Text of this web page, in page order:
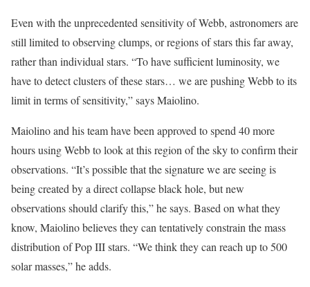
Even with the unprecedented sensitivity of Webb, astronomers are
still limited to observing clumps, or regions of stars this far away,
rather than individual stars. “To have sufficient luminosity, we
have to detect clusters of these stars… we are pushing Webb to its
limit in terms of sensitivity,” says Maiolino.
Maiolino and his team have been approved to spend 40 more
hours using Webb to look at this region of the sky to confirm their
observations. “It’s possible that the signature we are seeing is
being created by a direct collapse black hole, but new
observations should clarify this,” he says. Based on what they
know, Maiolino believes they can tentatively constrain the mass
distribution of Pop III stars. “We think they can reach up to 500
solar masses,” he adds.